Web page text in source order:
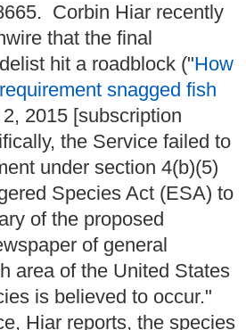
Corbin Hiar recently
that the final
hit a roadblock ("How
snagged fish
2015 [subscription
the Service failed to
under section 4(b)(5)
Species Act (ESA) to
of the proposed
of general
area of the United States
is believed to occur."
Hiar reports, the species